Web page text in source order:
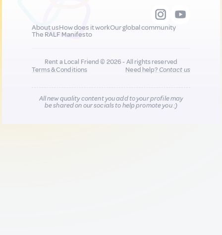
About usHow does it workOur global community
The RALF Manifesto
Rent a Local Friend © 2026 - All rights reserved
Terms & Conditions
Need help?Contact us
All new quality content you add to your profile may
be shared on our socials to help promote you :)